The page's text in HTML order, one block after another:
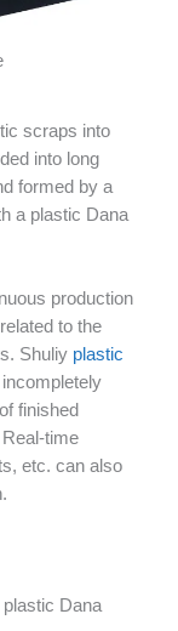
scraps into
into long
formed by a
a plastic Dana
production
to the
Shuliy plastic
finished
time
etc. can also
Dana